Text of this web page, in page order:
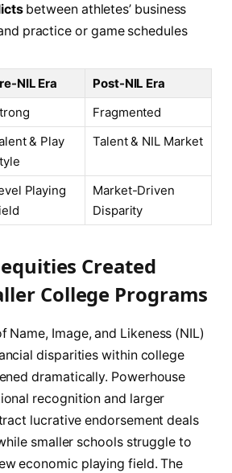
between athletes’ business
practice or game schedules
NIL Era
Post-NIL Era
Fragmented
& Play
Talent & NIL Market
Playing
Market-Driven
Disparity
Created
College Programs
Name, Image, and Likeness (NIL)
disparities within college
dramatically. Powerhouse
recognition and larger
lucrative endorsement deals
smaller schools struggle to
economic playing field. The